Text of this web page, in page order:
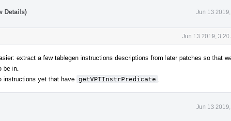
Details) Jun 13
Jun 13 2019, 3:20
extract a few tablegen instructions descriptions from later patches so that
be in.
instructions yet that have getVPTInstrPredicate
Jun 13